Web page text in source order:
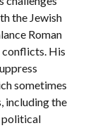
the Jewish
Roman
His
sometimes
including the
political